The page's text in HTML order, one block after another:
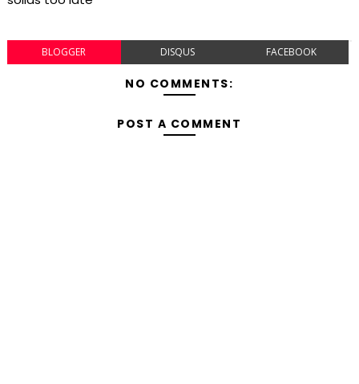
BLOGGER DISQUS FACEBOOK
NO COMMENTS:
POST A COMMENT